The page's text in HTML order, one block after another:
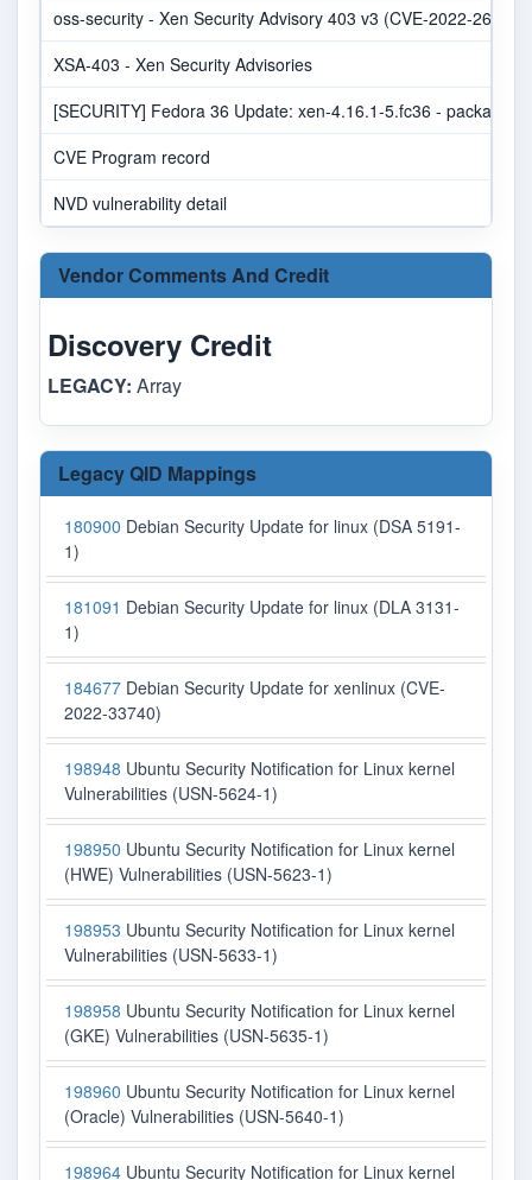
oss-security - Xen Security Advisory 403 v3 (CVE-2022-
XSA-403 - Xen Security Advisories
[SECURITY] Fedora 36 Update: xen-4.16.1-5.fc36 - package-
CVE Program record
NVD vulnerability detail
Vendor Comments And Credit
Discovery Credit
LEGACY: Array
Legacy QID Mappings
180900 Debian Security Update for linux (DSA 5191-
1)
181091 Debian Security Update for linux (DLA 3131-
1)
184677 Debian Security Update for xenlinux (CVE-
2022-33740)
198948 Ubuntu Security Notification for Linux kernel
Vulnerabilities (USN-5624-1)
198950 Ubuntu Security Notification for Linux kernel
(HWE) Vulnerabilities (USN-5623-1)
198953 Ubuntu Security Notification for Linux kernel
Vulnerabilities (USN-5633-1)
198958 Ubuntu Security Notification for Linux kernel
(GKE) Vulnerabilities (USN-5635-1)
198960 Ubuntu Security Notification for Linux kernel
(Oracle) Vulnerabilities (USN-5640-1)
198964 Ubuntu Security Notification for Linux kernel